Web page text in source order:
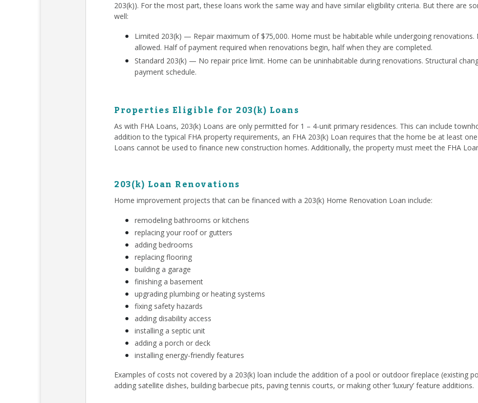
203(k)). For the most part, these loans work the same way and have similar eligibility criteria. But there are
well:
Limited 203(k) — Repair maximum of $75,000. Home must be habitable while undergoing renovations.
allowed. Half of payment required when renovations begin, half when they are completed.
Standard 203(k) — No repair price limit. Home can be uninhabitable during renovations. Structural
payment schedule.
Properties Eligible for 203(k) Loans
As with FHA Loans, 203(k) Loans are only permitted for 1 – 4-unit primary residences. This can include
addition to the typical FHA property requirements, an FHA 203(k) Loan requires that the home be at least
Loans cannot be used to finance new construction homes. Additionally, the property must meet the FHA
203(k) Loan Renovations
Home improvement projects that can be financed with a 203(k) Home Renovation Loan include:
remodeling bathrooms or kitchens
replacing your roof or gutters
adding bedrooms
replacing flooring
building a garage
finishing a basement
upgrading plumbing or heating systems
fixing safety hazards
adding disability access
installing a septic unit
adding a porch or deck
installing energy-friendly features
Examples of costs not covered by a 203(k) loan include the addition of a pool or outdoor fireplace (existing
adding satellite dishes, building barbecue pits, paving tennis courts, or making other ‘luxury’ feature additions.